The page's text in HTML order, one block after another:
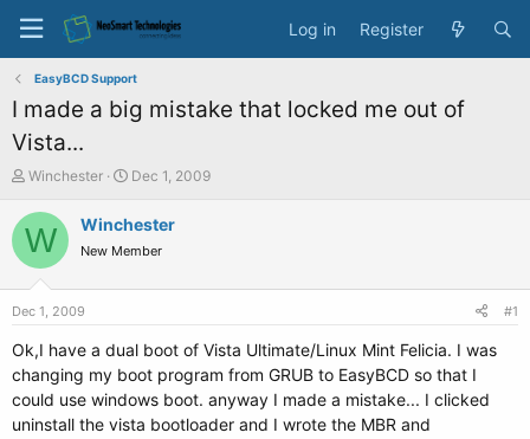
Log in Register
EasyBCD Support
I made a big mistake that locked me out of
Vista...
T
r
e
a
e
r
Winchester
S
a
t
e
Dec 1, 2009
W Winchester
New Member
Dec 1, 2009 #1
Ok,I have a dual boot of Vista Ultimate/Linux Mint Felicia. I was
changing my boot program from GRUB to EasyBCD so that I
could use windows boot. anyway I made a mistake... I clicked
uninstall the vista bootloader and I wrote the MBR and